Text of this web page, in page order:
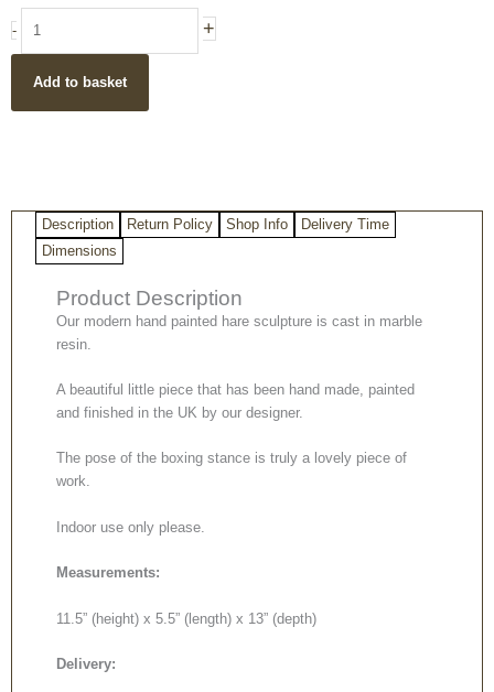
-
Painted
Sculpture
quantity
+
Add to basket
Description Return Policy Shop Info
Delivery Time
Dimensions
Product Description
Our modern hand painted hare sculpture is cast in marble
resin.
A beautiful little piece that has been hand made, painted
and finished in the UK by our designer.
The pose of the boxing stance is truly a lovely piece of
work.
Indoor use only please.
Measurements:
11.5” (height) x 5.5” (length) x 13” (depth)
Delivery: